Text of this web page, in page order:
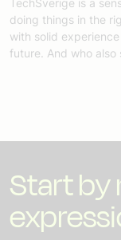
doing things in the
with solid
future. And who
Start by